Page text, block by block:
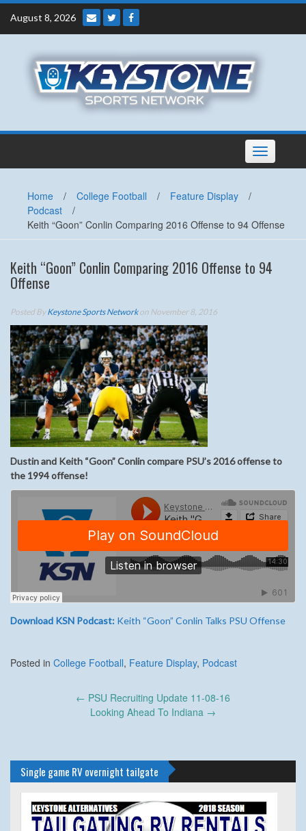
Skip
content
August 8, 2026
Toggle
navigation
Home / College Football / Feature Display
/
Podcast
/
Keith “Goon” Conlin Comparing 2016 Offense to 94 Offense
Keith “Goon” Conlin Comparing 2016 Offense to 94
Offense
Posted ByKeystone Sports Networkon November 8, 2016
Dustin and Keith “Goon” Conlin compare PSU’s 2016 offense to
the 1994 offense!
Download KSN Podcast: Keith “Goon” Conlin Talks PSU Offense
Posted in College Football, Feature Display, Podcast
← PSU Recruiting Update 11-08-16
Looking Ahead To Indiana →
Single game RV overnight tailgate